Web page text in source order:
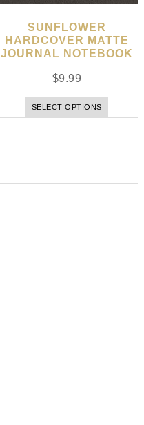
SUNFLOWER
HARDCOVER MATTE
JOURNAL NOTEBOOK
$9.99
SELECT OPTIONS